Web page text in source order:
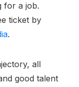
for a job.
ticket by
.
all
good talent